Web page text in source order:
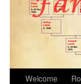
Welcome